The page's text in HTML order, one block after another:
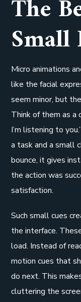
The
Small
Micro animations
like the facial
seem minor, but
Think of them as a
I’m listening to
a task and a small
bounce, it gives
the action was
satisfaction.
Such small cues
the interface.
load. Instead of
motion cues that
do next. This
cluttering the